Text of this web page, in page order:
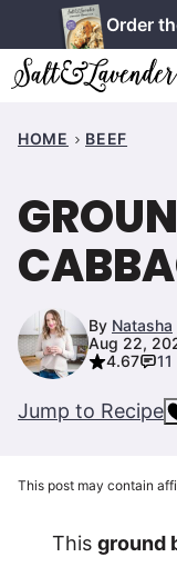
to
content
Order
HOME BEEF
By Natasha
Aug 22,
4.67
11
Jump to Recipe
This post may contain
This ground